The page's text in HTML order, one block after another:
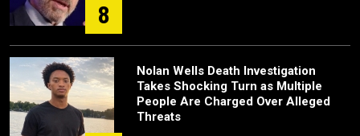
8
Nolan Wells Death Investigation
Takes Shocking Turn as Multiple
People Are Charged Over Alleged
Threats